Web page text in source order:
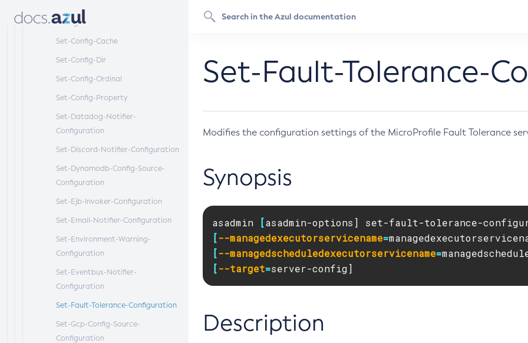
Set-Cdieventbus-Notifier-
Configuration
Set-Config-Cache
Set-Config-Dir
Set-Config-Ordinal
Set-Config-Property
Set-Datadog-Notifier-
Configuration
Set-Discord-Notifier-Configuration
Set-Dynamodb-Config-Source-
Configuration
Set-Ejb-Invoker-Configuration
Set-Email-Notifier-Configuration
Set-Environment-Warning-
Configuration
Set-Eventbus-Notifier-
Configuration
Set-Fault-Tolerance-Configuration
Set-Gcp-Config-Source-
Configuration
Set-Fault-Tolerance-
Modifies the configuration settings of the MicroProfile Fault Tolerance
Synopsis
asadmin [asadmin-options] set-fault-tolerance-
[--managedexecutorservicename=
[--managedscheduledexecutorservicename=
[--target=server-config]
Description